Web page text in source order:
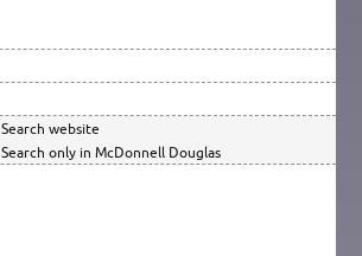
Search website
Search only in McDonnell Douglas